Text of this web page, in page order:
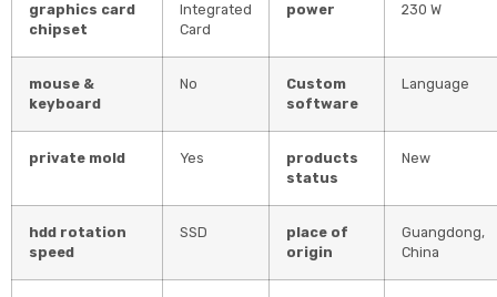
graphics card
chipset
Integrated
Card
power 230 W
mouse &
keyboard
No
Custom
software
Language
private mold Yes
products
status
New
hdd rotation
speed
SSD
place of
origin
Guangdong,
China